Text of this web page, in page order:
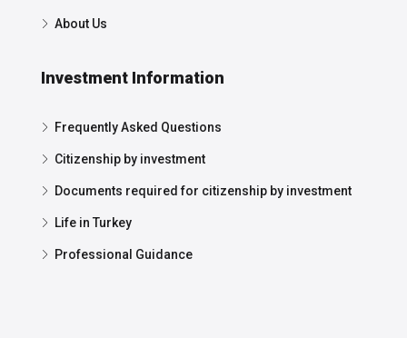
About Us
Investment Information
Frequently Asked Questions
Citizenship by investment
Documents required for citizenship by investment
Life in Turkey
Professional Guidance